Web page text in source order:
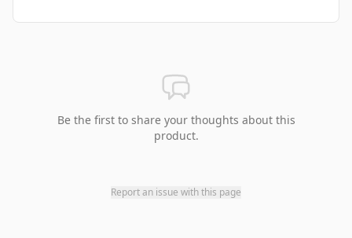
Be the first to share your thoughts about this
product.
Report an issue with this page